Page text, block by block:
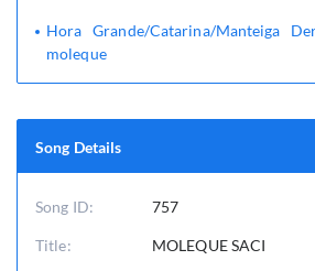
Song Details
Song ID: 757
Title: MOLEQUE SACI
Hora Grande/Catarina/Manteiga
moleque